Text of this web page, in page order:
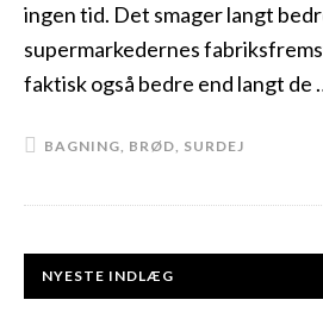
ingen tid. Det smager langt
supermarkedernes
faktisk også bedre end langt de
BAGNING, BRØD, SURDEJ
NYESTE INDLÆG